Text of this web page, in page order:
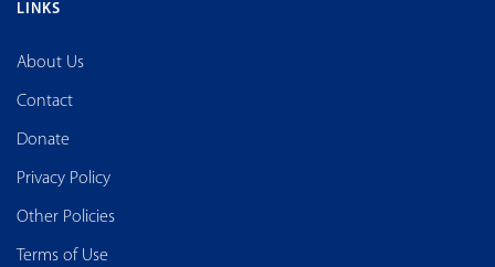
LINKS
About Us
Contact
Donate
Privacy Policy
Other Policies
Terms of Use